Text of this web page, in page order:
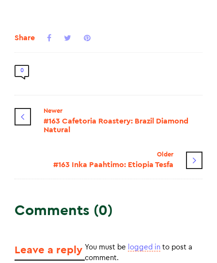
Share
0
Newer
#163 Cafetoria Roastery: Brazil Diamond
Natural
Older
#163 Inka Paahtimo: Etiopia Tesfa
Comments (0)
Leave a reply You must be logged in to post a
comment.